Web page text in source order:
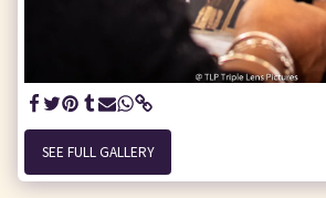
SEE FULL GALLERY